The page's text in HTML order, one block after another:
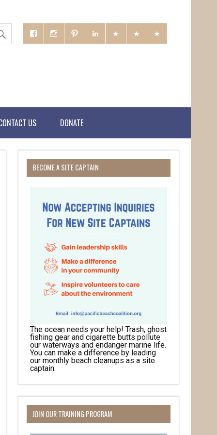
US DONATE
BECOME A SITE CAPTAIN
The ocean needs your help! Trash, ghost
fishing gear and cigarette butts pollute
our waterways and endanger marine life.
You can make a difference by leading
our monthly beach cleanups as a site
captain.
JOIN OUR TRAINING PROGRAM